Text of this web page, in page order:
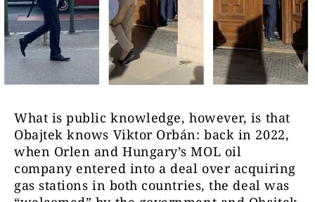
What is public knowledge, however, is that
Obajtek knows Viktor Orbán: back in 2022,
when Orlen and Hungary’s MOL oil
company entered into a deal over acquiring
gas stations in both countries, the deal was